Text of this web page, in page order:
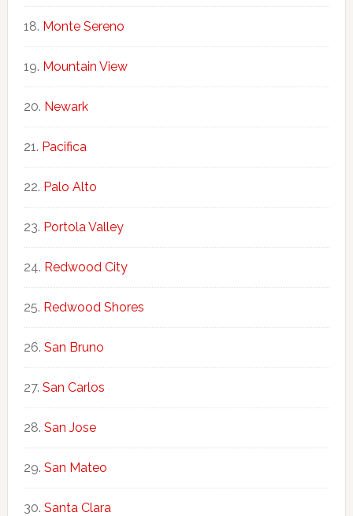
Monte Sereno
Mountain View
Newark
Pacifica
Palo Alto
Portola Valley
Redwood City
Redwood Shores
San Bruno
San Carlos
San Jose
San Mateo
Santa Clara